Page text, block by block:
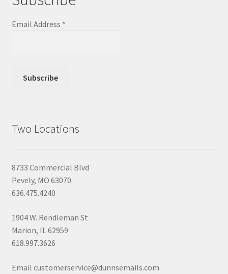
Email Address *
Two Locations
8733 Commercial Blvd
Pevely, MO 63070
636.475.4240
1904 W. Rendleman St
Marion, IL 62959
618.997.3626
Email customerservice@dunnsemails.com